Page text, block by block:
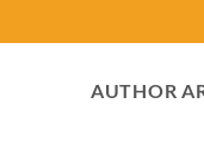
AUTHOR